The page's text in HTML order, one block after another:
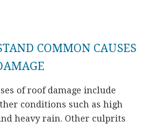
COMMON CAUSES
of roof damage include
conditions such as high
heavy rain. Other culprits